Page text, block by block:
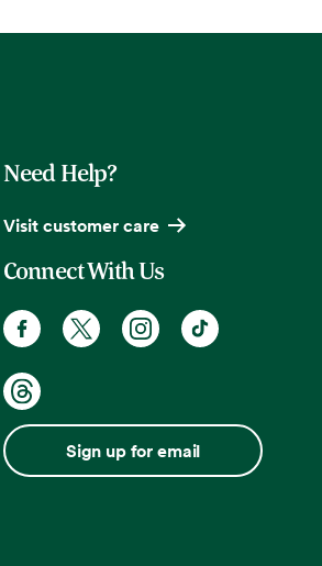
Need Help?
Visit customer care
Connect With Us
Sign up for email